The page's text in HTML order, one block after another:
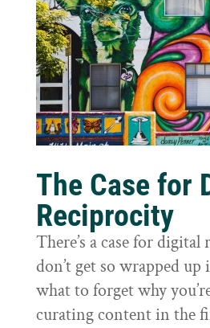
The Case for
Reciprocity
There’s a case for
don’t get so wrapped up
what to forget why
curating content in the